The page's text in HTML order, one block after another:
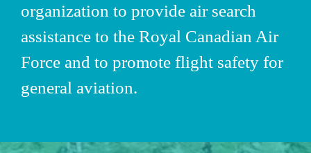
organization to provide air search
assistance to the Royal Canadian Air
Force and to promote flight safety for
general aviation.